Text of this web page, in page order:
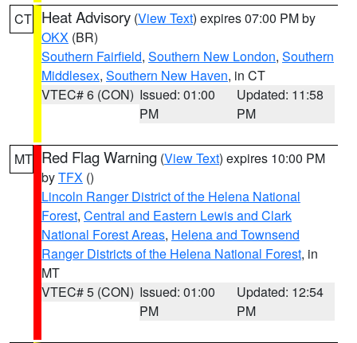
CT Heat Advisory (View Text) expires 07:00 PM by
OKX (BR)
Southern Fairfield, Southern New London, Southern
Middlesex, Southern New Haven, in CT
VTEC# 6 (CON) Issued: 01:00
PM
Updated: 11:58
PM
MT Red Flag Warning (View Text) expires 10:00 PM
byTFX ()
Lincoln Ranger District of the Helena National
Forest, Central and Eastern Lewis and Clark
National Forest Areas, Helena and Townsend
Ranger Districts of the Helena National Forest, in
MT
VTEC# 5 (CON) Issued: 01:00
PM
Updated: 12:54
PM